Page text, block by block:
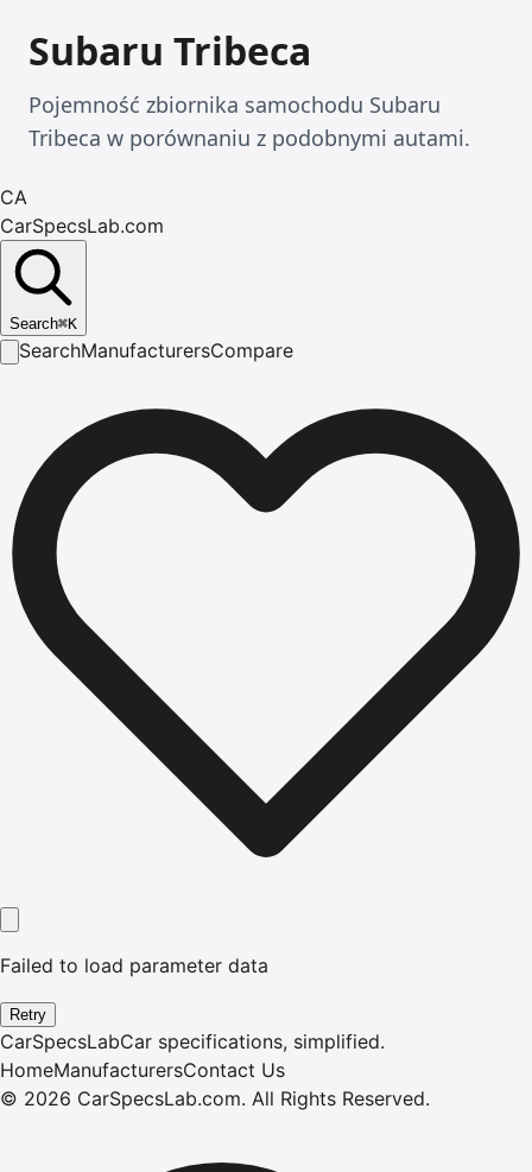
Subaru Tribeca
Pojemność zbiornika samochodu Subaru
Tribeca w porównaniu z podobnymi autami.
CA
CarSpecsLab.com
Search⌘K
SearchManufacturersCompare
Failed to load parameter data
Retry
CarSpecsLabCar specifications, simplified.
HomeManufacturersContact Us
© 2026 CarSpecsLab.com. All Rights Reserved.